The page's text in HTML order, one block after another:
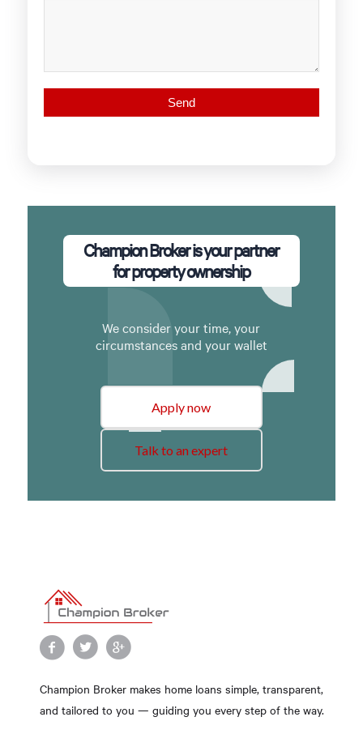
Champion Broker is your partner
for property ownership
We consider your time, your
circumstances and your wallet
Apply now
Talk to an expert
Champion Broker makes home loans simple, transparent,
and tailored to you — guiding you every step of the way.